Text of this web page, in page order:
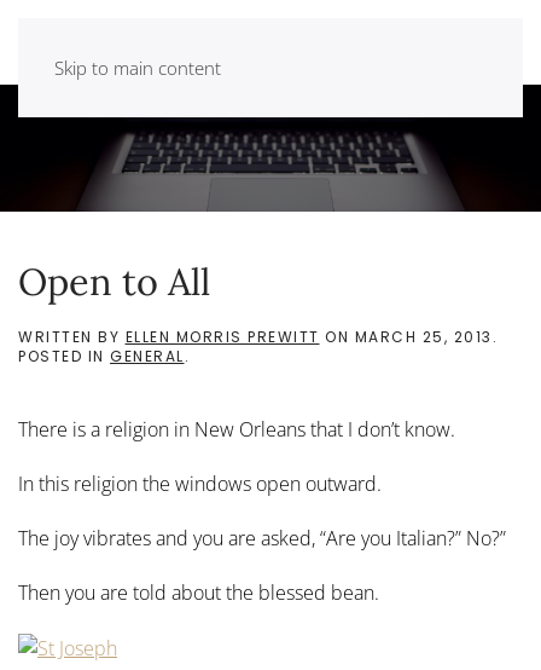
Skip to main content
Open to All
WRITTEN BY ELLEN MORRIS PREWITT ON MARCH 25, 2013 .
POSTED IN GENERAL.
There is a religion in New Orleans that I don’t know.
In this religion the windows open outward.
The joy vibrates and you are asked, “Are you Italian?” No?”
Then you are told about the blessed bean.